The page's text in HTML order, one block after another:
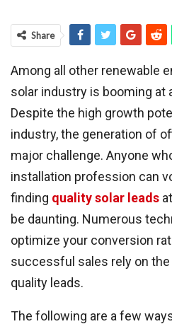
Share
Among all other renewable
solar industry is booming at
Despite the high growth
industry, the generation of
major challenge. Anyone
installation profession can
finding quality solar leads
be daunting. Numerous
optimize your conversion
successful sales rely on
quality leads.
The following are a few